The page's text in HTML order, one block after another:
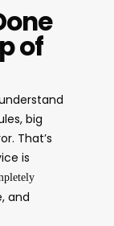
of
big
That’s
is
and